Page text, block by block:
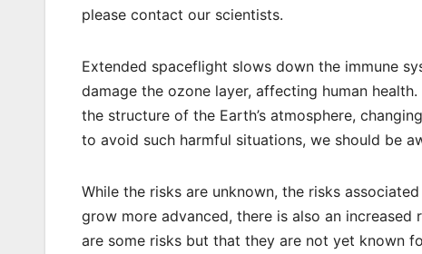
please contact our scientists.
Extended spaceflight slows down the immune
damage the ozone layer, affecting human
the structure of the Earth’s atmosphere,
to avoid such harmful situations, we should be
While the risks are unknown, the risks
grow more advanced, there is also an
are some risks but that they are not yet known